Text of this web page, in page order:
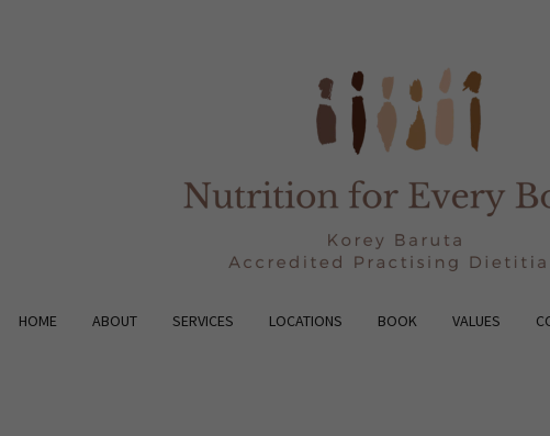
HOME ABOUT SERVICES LOCATIONS BOOK VALUES